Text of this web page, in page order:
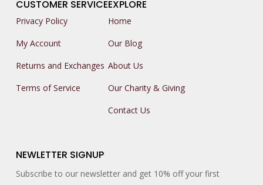
CUSTOMER SERVICE
Privacy Policy
My Account
Returns and Exchanges
Terms of Service
EXPLORE
Home
Our Blog
About Us
Our Charity & Giving
Contact Us
NEWLETTER SIGNUP
Subscribe to our newsletter and get 10% off your first